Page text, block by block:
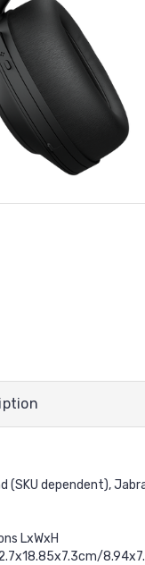
(SKU dependent),
LxWxH